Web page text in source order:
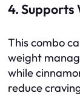
4. Supports
This combo
weight
while
reduce